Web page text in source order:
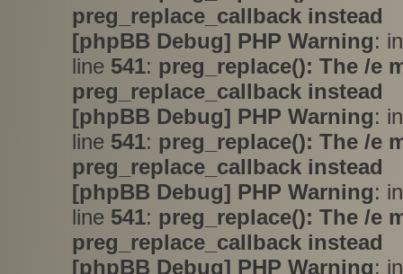
preg_replace_callback instead
[phpBB Debug] PHP Warning:
line 541: preg_replace(): The /e
preg_replace_callback instead
[phpBB Debug] PHP Warning:
line 541: preg_replace(): The /e
preg_replace_callback instead
[phpBB Debug] PHP Warning:
line 541: preg_replace(): The /e
preg_replace_callback instead
[phpBB Debug] PHP Warning: